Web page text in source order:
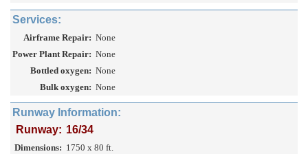
Services:
Airframe Repair: None
Power Plant Repair: None
Bottled oxygen: None
Bulk oxygen: None
Runway Information:
Runway: 16/34
Dimensions: 1750 x 80 ft.